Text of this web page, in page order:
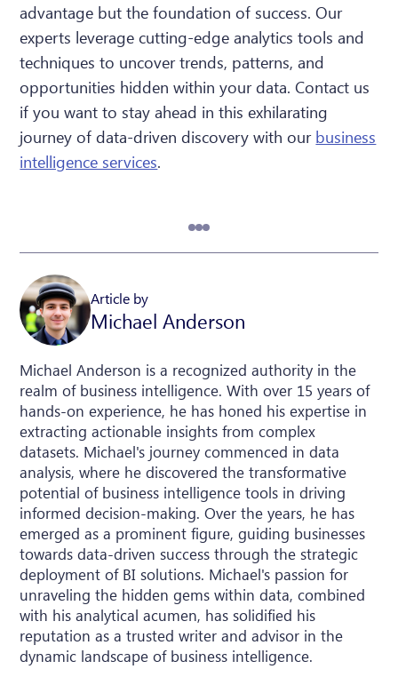
advantage but the foundation of success. Our
experts leverage cutting-edge analytics tools and
techniques to uncover trends, patterns, and
opportunities hidden within your data. Contact us
if you want to stay ahead in this exhilarating
journey of data-driven discovery with our business
intelligence services.
Article by
Michael Anderson
Michael Anderson is a recognized authority in the
realm of business intelligence. With over 15 years of
hands-on experience, he has honed his expertise in
extracting actionable insights from complex
datasets. Michael's journey commenced in data
analysis, where he discovered the transformative
potential of business intelligence tools in driving
informed decision-making. Over the years, he has
emerged as a prominent figure, guiding businesses
towards data-driven success through the strategic
deployment of BI solutions. Michael's passion for
unraveling the hidden gems within data, combined
with his analytical acumen, has solidified his
reputation as a trusted writer and advisor in the
dynamic landscape of business intelligence.